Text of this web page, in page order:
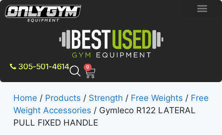
305-501-4614 0
Home / Products / Strength / Free Weights / Free
Weight Accessories / Gymleco R122 LATERAL
PULL FIXED HANDLE